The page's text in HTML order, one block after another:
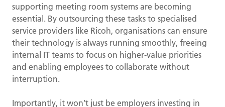
supporting meeting room systems are becoming
essential. By outsourcing these tasks to specialised
service providers like Ricoh, organisations can ensure
their technology is always running smoothly, freeing
internal IT teams to focus on higher-value priorities
and enabling employees to collaborate without
interruption.
Importantly, it won’t just be employers investing in